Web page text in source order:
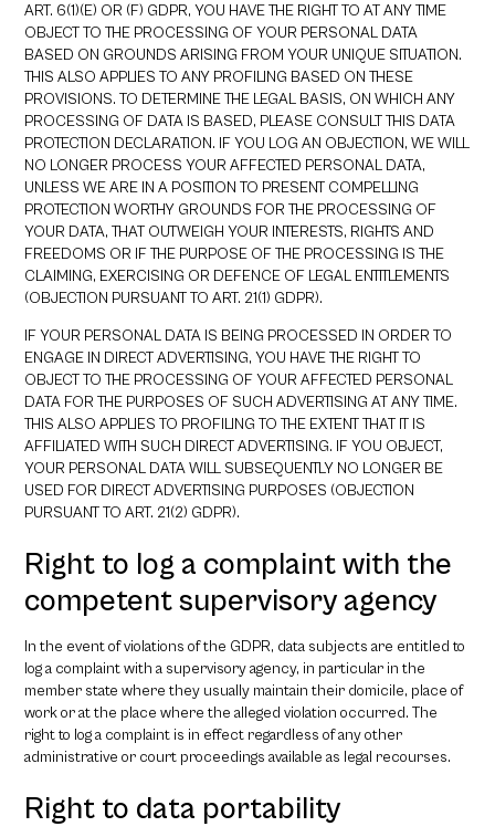
ART. 6(1)(E) OR (F) GDPR, YOU HAVE THE RIGHT TO AT ANY TIME
OBJECT TO THE PROCESSING OF YOUR PERSONAL DATA
BASED ON GROUNDS ARISING FROM YOUR UNIQUE SITUATION.
THIS ALSO APPLIES TO ANY PROFILING BASED ON THESE
PROVISIONS. TO DETERMINE THE LEGAL BASIS, ON WHICH ANY
PROCESSING OF DATA IS BASED, PLEASE CONSULT THIS DATA
PROTECTION DECLARATION. IF YOU LOG AN OBJECTION, WE WILL
NO LONGER PROCESS YOUR AFFECTED PERSONAL DATA,
UNLESS WE ARE IN A POSITION TO PRESENT COMPELLING
PROTECTION WORTHY GROUNDS FOR THE PROCESSING OF
YOUR DATA, THAT OUTWEIGH YOUR INTERESTS, RIGHTS AND
FREEDOMS OR IF THE PURPOSE OF THE PROCESSING IS THE
CLAIMING, EXERCISING OR DEFENCE OF LEGAL ENTITLEMENTS
(OBJECTION PURSUANT TO ART. 21(1) GDPR).
IF YOUR PERSONAL DATA IS BEING PROCESSED IN ORDER TO
ENGAGE IN DIRECT ADVERTISING, YOU HAVE THE RIGHT TO
OBJECT TO THE PROCESSING OF YOUR AFFECTED PERSONAL
DATA FOR THE PURPOSES OF SUCH ADVERTISING AT ANY TIME.
THIS ALSO APPLIES TO PROFILING TO THE EXTENT THAT IT IS
AFFILIATED WITH SUCH DIRECT ADVERTISING. IF YOU OBJECT,
YOUR PERSONAL DATA WILL SUBSEQUENTLY NO LONGER BE
USED FOR DIRECT ADVERTISING PURPOSES (OBJECTION
PURSUANT TO ART. 21(2) GDPR).
Right to log a complaint with the
competent supervisory agency
In the event of violations of the GDPR, data subjects are entitled to
log a complaint with a supervisory agency, in particular in the
member state where they usually maintain their domicile, place of
work or at the place where the alleged violation occurred. The
right to log a complaint is in effect regardless of any other
administrative or court proceedings available as legal recourses.
Right to data portability